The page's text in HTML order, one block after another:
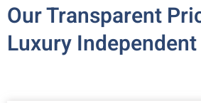
Our Transparent
Luxury